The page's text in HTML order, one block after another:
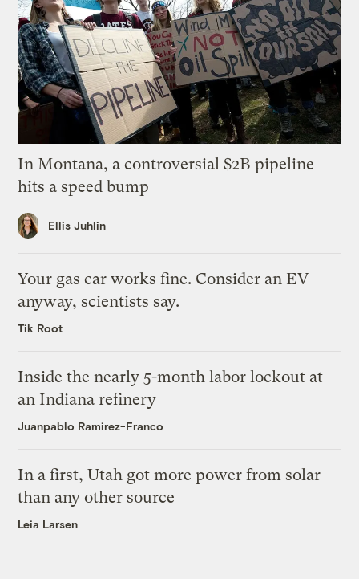
In Montana, a controversial $2B pipeline
hits a speed bump
Ellis Juhlin
Your gas car works fine. Consider an EV
anyway, scientists say.
Tik Root
Inside the nearly 5-month labor lockout at
an Indiana refinery
Juanpablo Ramirez-Franco
In a first, Utah got more power from solar
than any other source
Leia Larsen